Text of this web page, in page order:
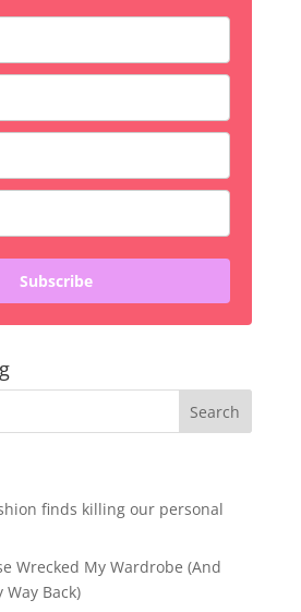
Subscribe
finds killing our personal
Wrecked My Wardrobe (And
Way Back)